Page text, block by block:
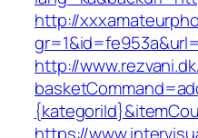
http://
http://